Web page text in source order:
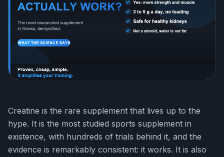
Creatine is the rare supplement that lives up to the
hype. It is the most studied sports supplement in
existence, with hundreds of trials behind it, and the
evidence is remarkably consistent: it works. It is also